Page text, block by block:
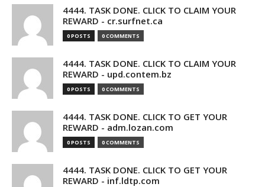
4444. TASK DONE. CLICK TO CLAIM YOUR
REWARD - cr.surfnet.ca
0 POSTS 0 COMMENTS
4444. TASK DONE. CLICK TO CLAIM YOUR
REWARD - upd.contem.bz
0 POSTS 0 COMMENTS
4444. TASK DONE. CLICK TO GET YOUR
REWARD - adm.lozan.com
0 POSTS 0 COMMENTS
4444. TASK DONE. CLICK TO GET YOUR
REWARD - inf.ldtp.com